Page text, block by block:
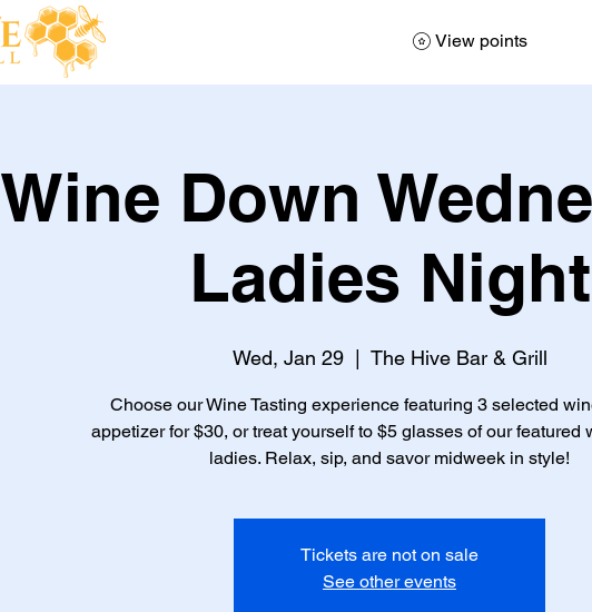
View points
Wine Down
Ladies Night
Wed, Jan 29
  |
The Hive Bar & Grill
Choose our Wine Tasting experience featuring 3 selected
appetizer for $30, or treat yourself to $5 glasses of our featured
ladies. Relax, sip, and savor midweek in style!
Tickets are not on sale
See other events